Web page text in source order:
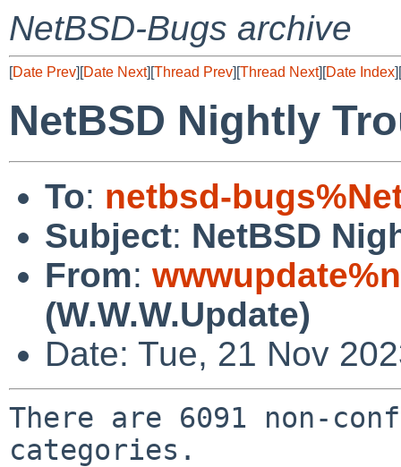
NetBSD-Bugs archive
[Date Prev][Date Next][Thread Prev][Thread Next][Date Index][
NetBSD Nightly
To: netbsd-
Subject: NetBSD
From:
(W.W.W.Update)
Date: Tue, 21 Nov
There are 6091 non-
categories.